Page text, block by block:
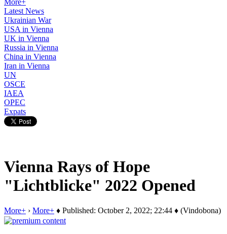
More+
Latest News
Ukrainian War
USA in Vienna
UK in Vienna
Russia in Vienna
China in Vienna
Iran in Vienna
UN
OSCE
IAEA
OPEC
Expats
Vienna Rays of Hope
"Lichtblicke" 2022 Opened
More+ › More+ ♦ Published: October 2, 2022; 22:44 ♦ (Vindobona)